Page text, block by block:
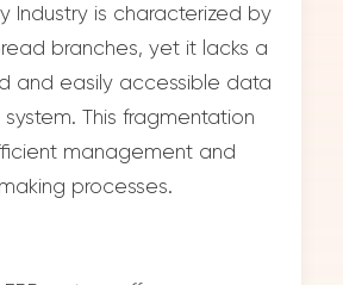
Industry is characterized by
branches, yet it lacks a
and easily accessible data
This fragmentation
management and
processes.